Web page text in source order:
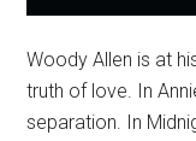
Woody Allen is at
truth of love. In
separation. In